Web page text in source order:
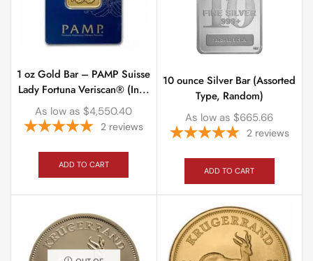
1 oz Gold Bar – PAMP Suisse
Lady Fortuna Veriscan® (In...
As low as $4,550.40
2 reviews
ADD TO CART
10 ounce Silver Bar (Assorted
Type, Random)
As low as $665.66
2 reviews
ADD TO CART